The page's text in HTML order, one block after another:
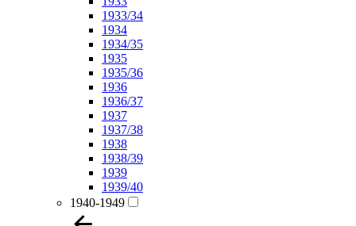
1933/34
1934
1934/35
1935
1935/36
1936
1936/37
1937
1937/38
1938
1938/39
1939
1939/40
1940-1949